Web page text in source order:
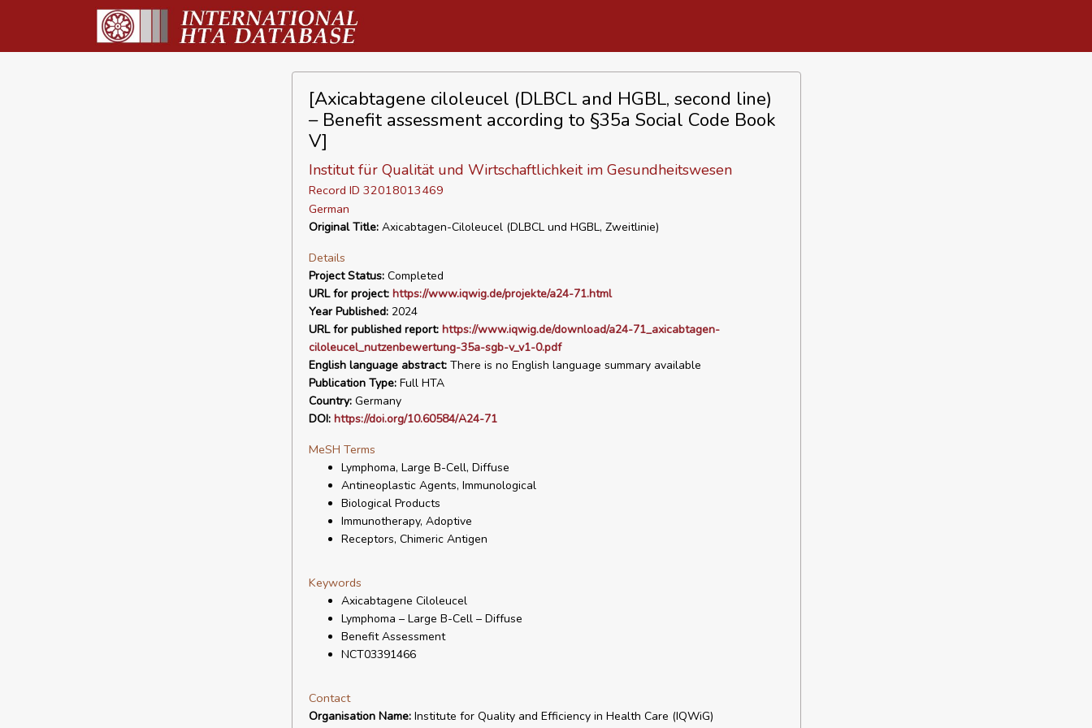
[Axicabtagene ciloleucel (DLBCL and HGBL, second line)
– Benefit assessment according to §35a Social Code Book
V]
Institut für Qualität und Wirtschaftlichkeit im Gesundheitswesen
Record ID 32018013469
German
Original Title:Axicabtagen-Ciloleucel (DLBCL und HGBL, Zweitlinie)
Details
Project Status:Completed
URL for project: https://www.iqwig.de/projekte/a24-71.html
Year Published:2024
URL for published report: https://www.iqwig.de/download/a24-71_axicabtagen-
ciloleucel_nutzenbewertung-35a-sgb-v_v1-0.pdf
English language abstract:There is no English language summary available
Publication Type:Full HTA
Country:Germany
DOI: https://doi.org/10.60584/A24-71
MeSH Terms
Lymphoma, Large B-Cell, Diffuse
Antineoplastic Agents, Immunological
Biological Products
Immunotherapy, Adoptive
Receptors, Chimeric Antigen
Keywords
Axicabtagene Ciloleucel
Lymphoma – Large B-Cell – Diffuse
Benefit Assessment
NCT03391466
Contact
Organisation Name:Institute for Quality and Efficiency in Health Care (IQWiG)